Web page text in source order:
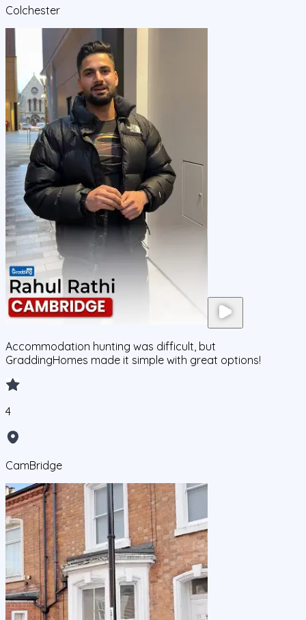
Colchester
Accommodation hunting was difficult, but
GraddingHomes made it simple with great options!
4
CamBridge